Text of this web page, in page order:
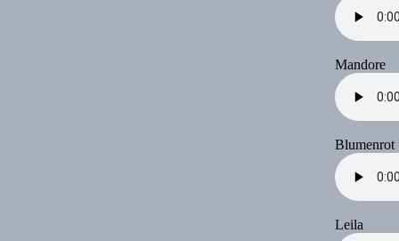
Mandore
Blumenrot
Leila